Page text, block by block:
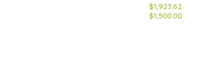
$1,923.62
$1,500.00